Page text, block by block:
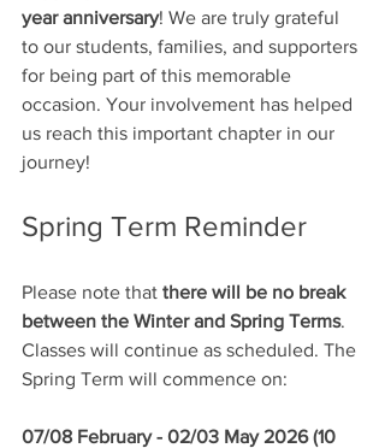
year anniversary! We are truly grateful
to our students, families, and supporters
for being part of this memorable
occasion. Your involvement has helped
us reach this important chapter in our
journey!
Spring Term Reminder
Please note that there will be no break
between the Winter and Spring Terms.
Classes will continue as scheduled. The
Spring Term will commence on:
07/08 February - 02/03 May 2026 (10